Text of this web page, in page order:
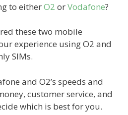
to eitherO2 orVodafone?
these two mobile
experience using O2 and
SIMs.
and O2’s speeds and
customer service, and
which is best for you.